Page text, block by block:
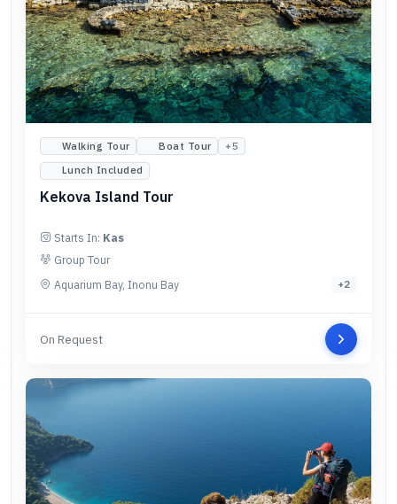
Walking Tour Boat Tour + 5
Lunch Included
Kekova Island Tour
Starts In: Kas
Group Tour
Aquarium Bay, Inonu Bay
+2
On Request